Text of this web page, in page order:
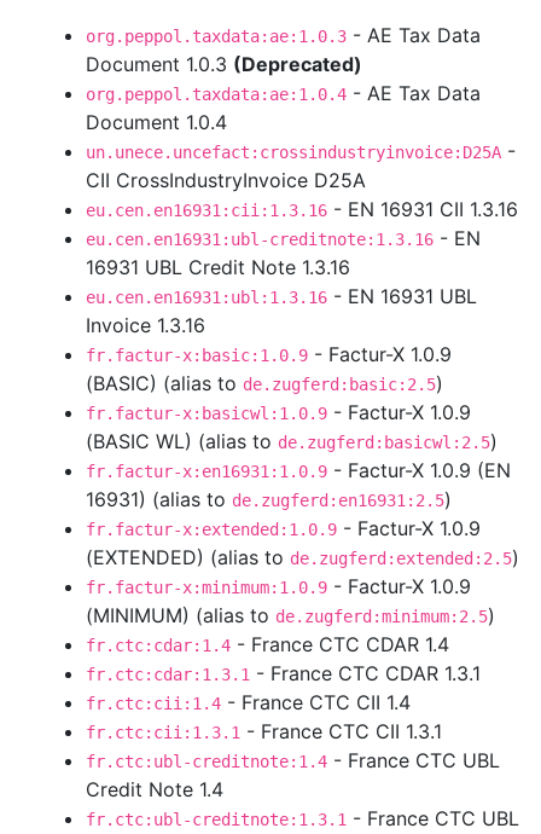
org.peppol.taxdata:ae:1.0.3 - AE Tax Data
Document 1.0.3 (Deprecated)
org.peppol.taxdata:ae:1.0.4 - AE Tax Data
Document 1.0.4
un.unece.uncefact:crossindustryinvoice:D25A -
CII CrossIndustryInvoice D25A
eu.cen.en16931:cii:1.3.16 - EN 16931 CII 1.3.16
eu.cen.en16931:ubl-creditnote:1.3.16 - EN
16931 UBL Credit Note 1.3.16
eu.cen.en16931:ubl:1.3.16 - EN 16931 UBL
Invoice 1.3.16
fr.factur-x:basic:1.0.9 - Factur-X 1.0.9
(BASIC) (alias to de.zugferd:basic:2.5)
fr.factur-x:basicwl:1.0.9 - Factur-X 1.0.9
(BASIC WL) (alias to de.zugferd:basicwl:2.5)
fr.factur-x:en16931:1.0.9 - Factur-X 1.0.9 (EN
16931) (alias to de.zugferd:en16931:2.5)
fr.factur-x:extended:1.0.9 - Factur-X 1.0.9
(EXTENDED) (alias to de.zugferd:extended:2.5)
fr.factur-x:minimum:1.0.9 - Factur-X 1.0.9
(MINIMUM) (alias to de.zugferd:minimum:2.5)
fr.ctc:cdar:1.4 - France CTC CDAR 1.4
fr.ctc:cdar:1.3.1 - France CTC CDAR 1.3.1
fr.ctc:cii:1.4 - France CTC CII 1.4
fr.ctc:cii:1.3.1 - France CTC CII 1.3.1
fr.ctc:ubl-creditnote:1.4 - France CTC UBL
Credit Note 1.4
fr.ctc:ubl-creditnote:1.3.1 - France CTC UBL